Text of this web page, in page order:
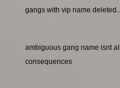
gangs with vip name
ambiguous gang name isnt
consequences